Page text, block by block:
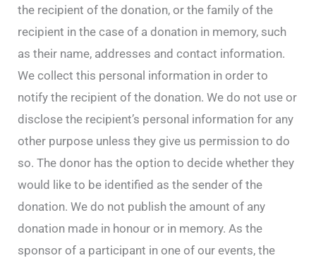
the recipient of the donation, or the family of the
recipient in the case of a donation in memory, such
as their name, addresses and contact information.
We collect this personal information in order to
notify the recipient of the donation. We do not use or
disclose the recipient’s personal information for any
other purpose unless they give us permission to do
so. The donor has the option to decide whether they
would like to be identified as the sender of the
donation. We do not publish the amount of any
donation made in honour or in memory. As the
sponsor of a participant in one of our events, the